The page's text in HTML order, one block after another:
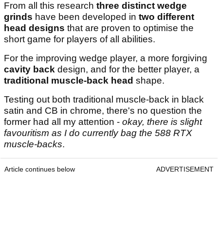
From all this research three distinct wedge
grinds have been developed in two different
head designs that are proven to optimise the
short game for players of all abilities.
For the improving wedge player, a more forgiving
cavity back design, and for the better player, a
traditional muscle-back head shape.
Testing out both traditional muscle-back in black
satin and CB in chrome, there's no question the
former had all my attention - okay, there is slight
favouritism as I do currently bag the 588 RTX
muscle-backs.
Article continues below ADVERTISEMENT